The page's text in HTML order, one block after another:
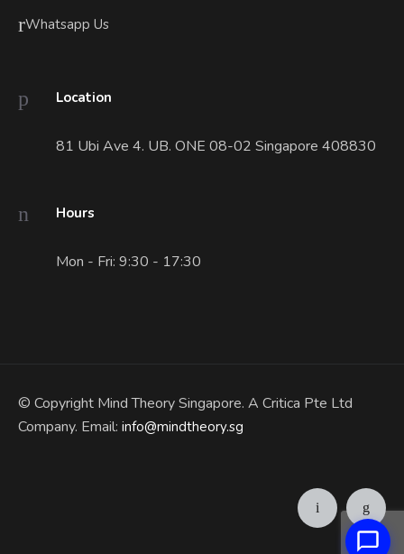
Whatsapp Us
Location
81 Ubi Ave 4. UB. ONE 08-02 Singapore 408830
Hours
Mon - Fri: 9:30 - 17:30
© Copyright Mind Theory Singapore. A Critica Pte Ltd
Company. Email: info@mindtheory.sg